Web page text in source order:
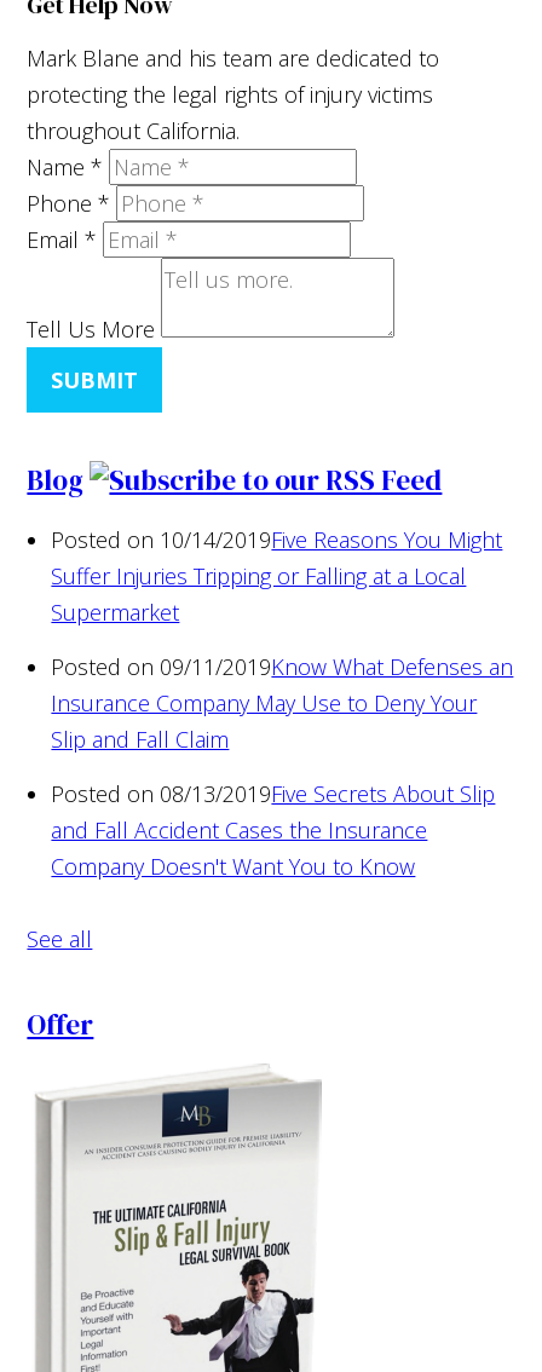
Mark Blane and his team are dedicated to
protecting the legal rights of injury victims
throughout California.
Name*
Phone*
Email*
Tell Us More
SUBMIT
Blog
Posted on 10/14/2019Five Reasons You Might
Suffer Injuries Tripping or Falling at a Local
Supermarket
Posted on 09/11/2019Know What Defenses an
Insurance Company May Use to Deny Your
Slip and Fall Claim
Posted on 08/13/2019Five Secrets About Slip
and Fall Accident Cases the Insurance
Company Doesn't Want You to Know
See all
Offer